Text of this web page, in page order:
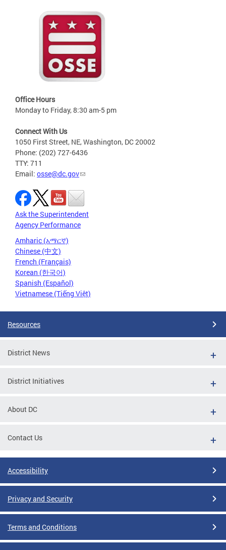
Office Hours
Monday to Friday, 8:30 am-5 pm
Connect With Us
1050 First Street, NE, Washington, DC 20002
Phone: (202) 727-6436
TTY: 711
Email: osse@dc.gov
Ask the Superintendent
Agency Performance
Amharic (አማርኛ)
Chinese (中文)
French (Français)
Korean (한국어)
Spanish (Español)
Vietnamese (Tiếng Việt)
Resources
District News
District Initiatives
About DC
Contact Us
Accessibility
Privacy and Security
Terms and Conditions